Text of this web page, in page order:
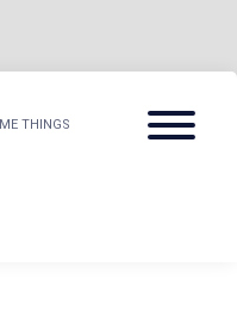
THINGS
Menu